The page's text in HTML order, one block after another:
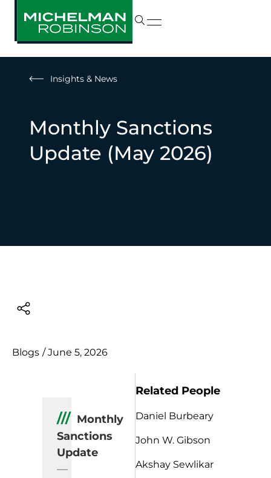
Insights & News
Monthly Sanctions
Update (May 2026)
Blogs / June 5, 2026
/// Monthly
Sanctions
Update
—
Related People
Daniel Burbeary
John W. Gibson
Akshay Sewlikar